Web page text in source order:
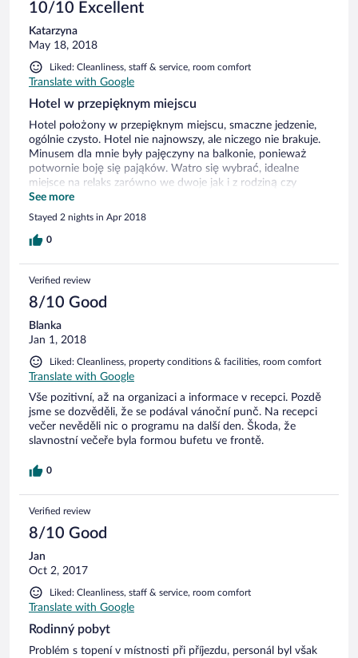
10/10 Excellent
Katarzyna
May 18, 2018
Liked: Cleanliness, staff & service, room comfort
Translate with Google
Hotel w przepięknym miejscu
Hotel położony w przepięknym miejscu, smaczne jedzenie,
ogólnie czysto. Hotel nie najnowszy, ale niczego nie brakuje.
Minusem dla mnie były pajęczyny na balkonie, ponieważ
potwornie boję się pająków. Watro się wybrać, idealne
miejsce na relaks zarówno we dwoje jak i z rodziną czy
znajomymi.
See more
Stayed 2 nights in Apr 2018
0
Verified review
8/10 Good
Blanka
Jan 1, 2018
Liked: Cleanliness, property conditions & facilities, room comfort
Translate with Google
Vše pozitivní, až na organizaci a informace v recepci. Pozdě
jsme se dozvěděli, že se podával vánoční punč. Na recepci
večer nevěděli nic o programu na další den. Škoda, že
slavnostní večeře byla formou bufetu ve frontě.
0
Verified review
8/10 Good
Jan
Oct 2, 2017
Liked: Cleanliness, staff & service, room comfort
Translate with Google
Rodinný pobyt
Problém s topení v místnosti při příjezdu, personál byl však